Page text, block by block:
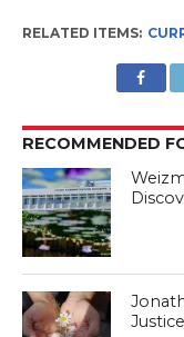
RELATED ITEMS:
RECOMMENDED